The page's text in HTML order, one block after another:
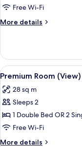
Free Wi-Fi
More details
More
Suite
View
all
photos
for
Premium
Room
(View)
9
Premium Room (View)
28 sq m
Sleeps 2
1 Double Bed OR 2
Free Wi-Fi
More details
More